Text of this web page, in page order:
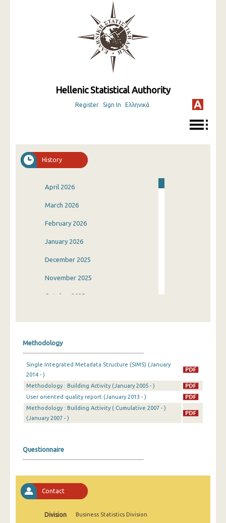
Hellenic Statistical Authority
Register Sign In Ελληνικά
History
April 2026
March 2026
February 2026
January 2026
December 2025
November 2025
October 2025
June 2025
May 2025
April 2025
March 2025
January 2025
December 2024
November 2024
October 2024
Methodology
Single Integrated Metadata Structure (SIMS) (January
2014 - )
Methodology : Building Activity (January 2005 - )
User oriented quality report (January 2013 - )
Methodology : Building Activity ( Cumulative 2007 - )
(January 2007 - )
Questionnaire
Contact
Division Business Statistics Division